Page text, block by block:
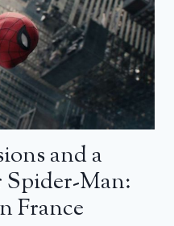
and a
Man:
France